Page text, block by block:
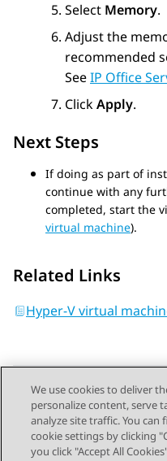
Select Memory.
Adjust the
recommended
SeeIP Office
ClickApply.
Next Steps
If doing as part of
continue with any
completed, start the
virtual machine).
Related Links
Hyper-V virtual
Send Feedback
We use cookies to deliver
personalize content, serve
analyze site traffic. You
cookie settings by clicking
you click "Accept All